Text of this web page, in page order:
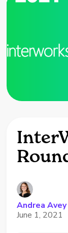
Andrea Avey
June 1, 2021